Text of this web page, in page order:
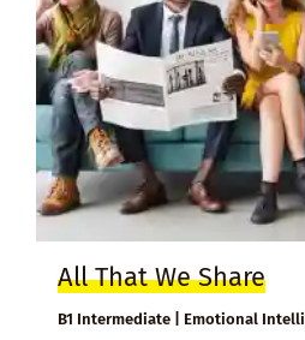
All That We Share
B1 Intermediate | Emotional